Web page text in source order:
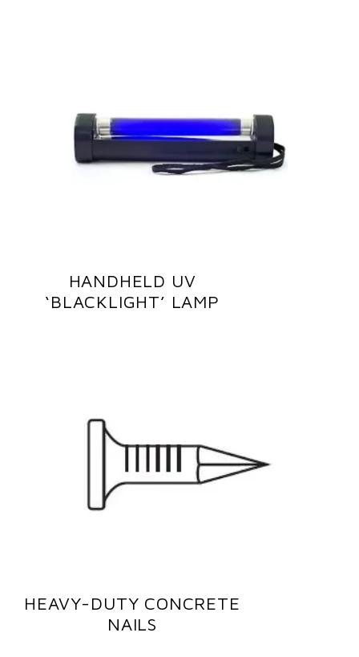
HANDHELD UV
‘BLACKLIGHT’ LAMP
HEAVY-DUTY CONCRETE
NAILS